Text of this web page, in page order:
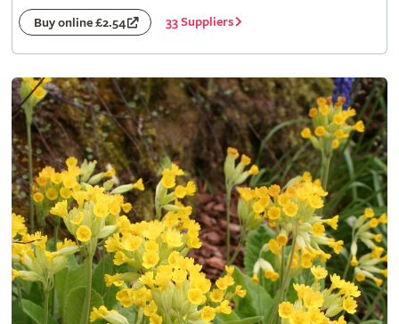
Buy online £2.54 33 Suppliers